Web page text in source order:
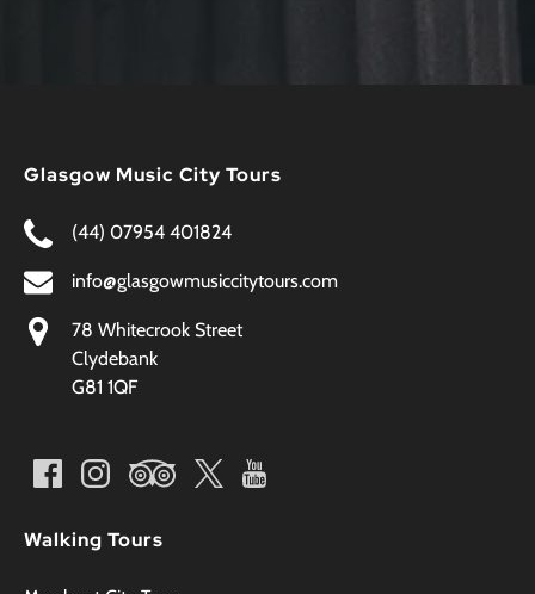
Glasgow Music City Tours
(44) 07954 401824
info@glasgowmusiccitytours.com
78 Whitecrook Street
Clydebank
G81 1QF
Walking Tours